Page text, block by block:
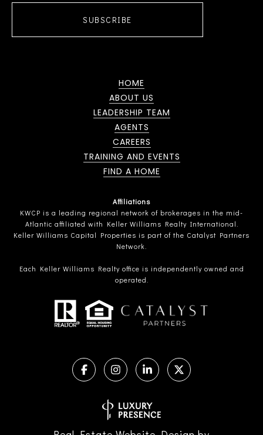
SUBSCRIBE
HOME
ABOUT US
LEADERSHIP TEAM
AGENTS
CAREERS
TRAINING AND EVENTS
FIND A HOME
Affiliations
KWCP is a leading regional network of brokerages in the mid-
Atlantic affiliated with Keller Williams Realty International.
Keller Williams Capital Properties is part of the Catalyst Partners
Network.
Each Keller Williams Realty office is independently owned and
operated.